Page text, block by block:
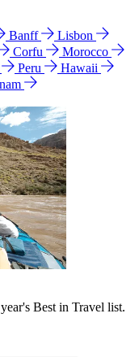
Banff
Lisbon
Corfu
Morocco
Peru
Hawaii
Best in Travel list.